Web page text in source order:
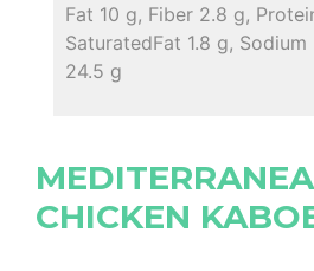
Fat 10 g, Fiber 2.8 g,
SaturatedFat 1.8 g,
24.5 g
CHICKEN